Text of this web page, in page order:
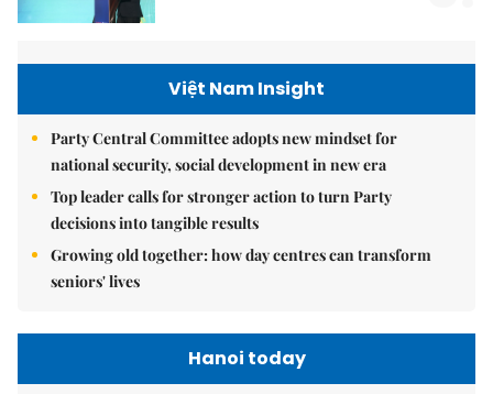
Việt Nam Insight
Party Central Committee adopts new mindset for
national security, social development in new era
Top leader calls for stronger action to turn Party
decisions into tangible results
Growing old together: how day centres can transform
seniors' lives
Hanoi today